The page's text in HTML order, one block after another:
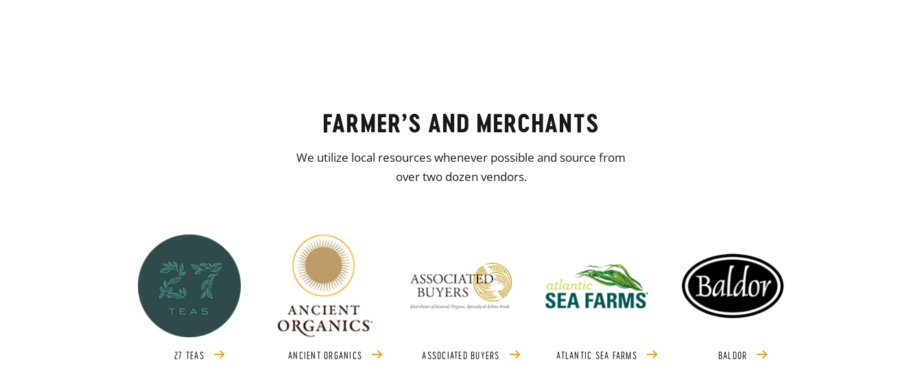
FARMER’S AND MERCHANTS
We utilize local resources whenever possible and source from
over two dozen vendors.
27 TEAS ANCIENT ORGANICS ASSOCIATED BUYERS ATLANTIC SEA FARMS BALDOR